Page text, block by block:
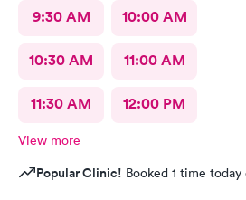
9:30 AM 10:00 AM
10:30 AM 11:00 AM
11:30 AM 12:00 PM
View more
Popular Clinic! Booked 1 time today